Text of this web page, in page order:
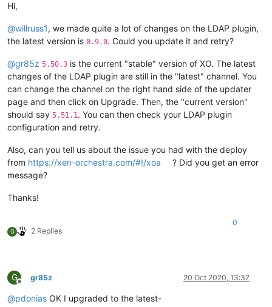
Hi,
@willruss1, we made quite a lot of changes on the LDAP plugin,
the latest version is 0.9.0. Could you update it and retry?
@gr85z 5.50.3 is the current "stable" version of XO. The latest
changes of the LDAP plugin are still in the "latest" channel. You
can change the channel on the right hand side of the updater
page and then click on Upgrade. Then, the "current version"
should say 5.51.1. You can then check your LDAP plugin
configuration and retry.
Also, can you tell us about the issue you had with the deploy
from https://xen-orchestra.com/#!/xoa
? Did you get an error
message?
Thanks!
G 2 Replies
0
G
Offline
gr85z 20 Oct 2020, 13:37
@pdonias OK I upgraded to the latest-